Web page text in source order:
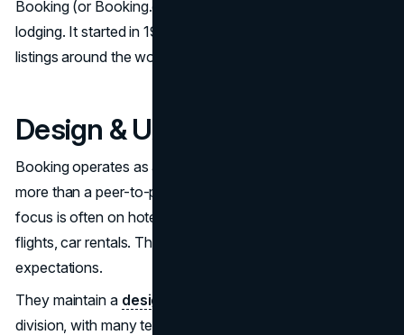
Booking (or Booking.com) is a giant in online travel and
lodging. It started in 1996 and today serves millions of
listings around the world.
Design & UX philosophy
Booking operates as an OTA (Online Travel Agency)
more than a peer-to-peer marketplace. That means its
focus is often on hotels, or more “formal” lodging, plus
flights, car rentals. That brings certain constraints and user
expectations.
They maintain a design system
division, with many teams contributing). Their goal: